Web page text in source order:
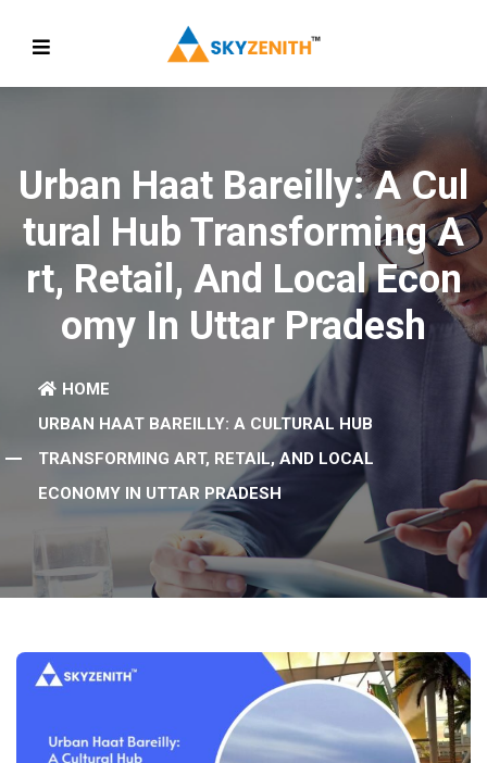
Urban Haat Bareilly: A Cul
Tural Hub Transforming A
Rt, Retail, And Local Econ
Omy In Uttar Pradesh
HOME
URBAN HAAT BAREILLY: A CULTURAL HUB
TRANSFORMING ART, RETAIL, AND LOCAL
ECONOMY IN UTTAR PRADESH